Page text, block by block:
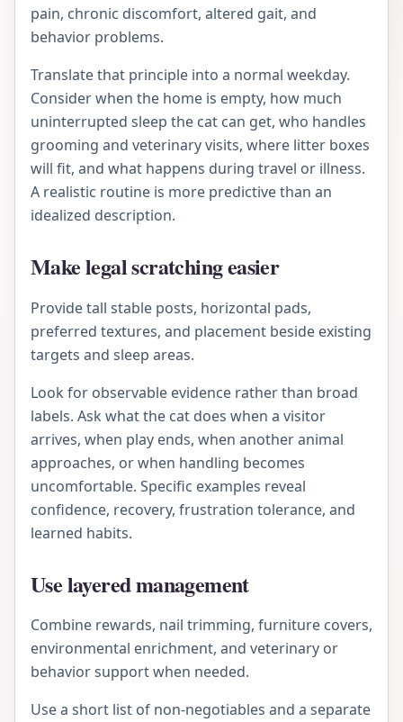
pain, chronic discomfort, altered gait, and
behavior problems.
Translate that principle into a normal weekday.
Consider when the home is empty, how much
uninterrupted sleep the cat can get, who handles
grooming and veterinary visits, where litter boxes
will fit, and what happens during travel or illness.
A realistic routine is more predictive than an
idealized description.
Make legal scratching easier
Provide tall stable posts, horizontal pads,
preferred textures, and placement beside existing
targets and sleep areas.
Look for observable evidence rather than broad
labels. Ask what the cat does when a visitor
arrives, when play ends, when another animal
approaches, or when handling becomes
uncomfortable. Specific examples reveal
confidence, recovery, frustration tolerance, and
learned habits.
Use layered management
Combine rewards, nail trimming, furniture covers,
environmental enrichment, and veterinary or
behavior support when needed.
Use a short list of non-negotiables and a separate